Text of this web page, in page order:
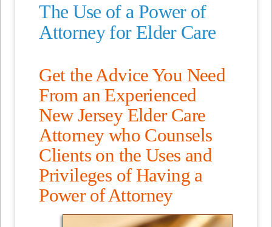
The Use of a Power of
Attorney for Elder Care
Get the Advice You Need
From an Experienced
New Jersey Elder Care
Attorney who Counsels
Clients on the Uses and
Privileges of Having a
Power of Attorney